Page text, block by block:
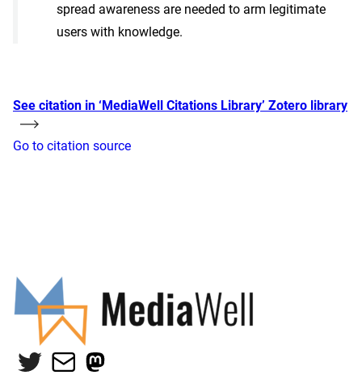
spread awareness are needed to arm legitimate
users with knowledge.
See citation in ‘MediaWell Citations Library’ Zotero library
Go to citation source
Twitter
MailMastodon